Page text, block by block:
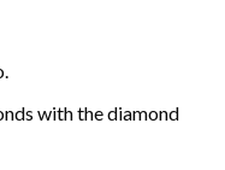
with the diamond